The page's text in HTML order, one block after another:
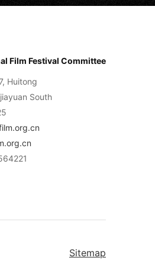
Film Festival Committee
Huitong
South
Sitemap